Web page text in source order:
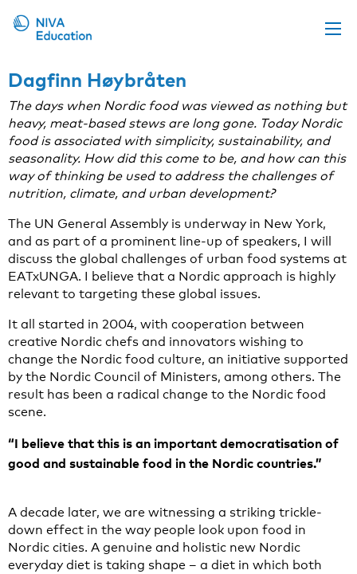
Upcoming events
Propose a course
Online material
News
About us
Contact us
Dagfinn Høybråten
The days when Nordic food was viewed as nothing but
heavy, meat-based stews are long gone. Today Nordic
food is associated with simplicity, sustainability, and
seasonality. How did this come to be, and how can this
way of thinking be used to address the challenges of
nutrition, climate, and urban development?
The UN General Assembly is underway in New York,
and as part of a prominent line-up of speakers, I will
discuss the global challenges of urban food systems at
EATxUNGA. I believe that a Nordic approach is highly
relevant to targeting these global issues.
It all started in 2004, with cooperation between
creative Nordic chefs and innovators wishing to
change the Nordic food culture, an initiative supported
by the Nordic Council of Ministers, among others. The
result has been a radical change to the Nordic food
scene.
“I believe that this is an important democratisation of
good and sustainable food in the Nordic countries.”
A decade later, we are witnessing a striking trickle-
down effect in the way people look upon food in
Nordic cities. A genuine and holistic new Nordic
everyday diet is taking shape – a diet in which both